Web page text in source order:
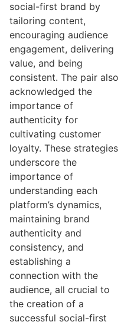
social-first brand by
tailoring content,
encouraging audience
engagement, delivering
value, and being
consistent. The pair also
acknowledged the
importance of
authenticity for
cultivating customer
loyalty. These strategies
underscore the
importance of
understanding each
platform’s dynamics,
maintaining brand
authenticity and
consistency, and
establishing a
connection with the
audience, all crucial to
the creation of a
successful social-first